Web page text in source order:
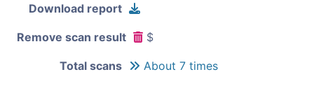
Download report
Remove scan result $
Total scans About 7 times